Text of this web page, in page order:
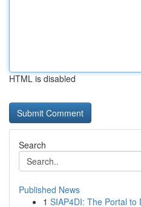
HTML is disabled
Search
Published News
1 SIAP4DI: The Portal to